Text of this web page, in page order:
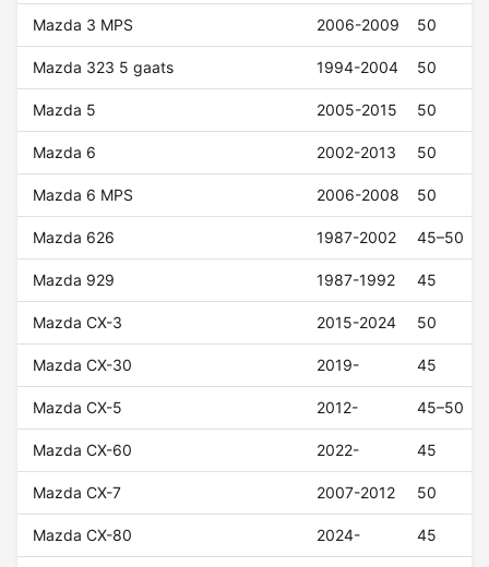
Mazda 3 MPS 2006-2009 50
Mazda 323 5 gaats 1994-2004 50
Mazda 5 2005-2015 50
Mazda 6 2002-2013 50
Mazda 6 MPS 2006-2008 50
Mazda 626 1987-2002 45–50
Mazda 929 1987-1992 45
Mazda CX-3 2015-2024 50
Mazda CX-30 2019- 45
Mazda CX-5 2012- 45–50
Mazda CX-60 2022- 45
Mazda CX-7 2007-2012 50
Mazda CX-80 2024- 45